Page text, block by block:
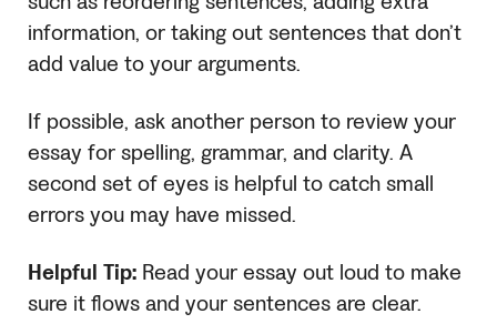
information, or taking out sentences that don’t
add value to your arguments.
If possible, ask another person to review your
essay for spelling, grammar, and clarity. A
second set of eyes is helpful to catch small
errors you may have missed.
Helpful Tip: Read your essay out loud to make
sure it flows and your sentences are clear.